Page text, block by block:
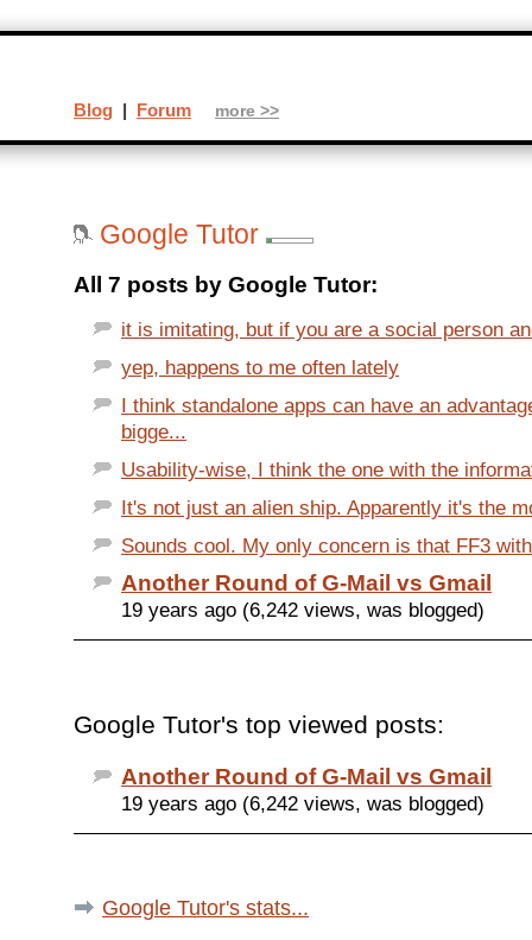
Google Tutor
All 7 posts by Google Tutor:
it is imitating, but if you are a social person
yep, happens to me often lately
I think standalone apps can have an
bigge...
Usability-wise, I think the one with the
It's not just an alien ship. Apparently it's the
Sounds cool. My only concern is that FF3
Another Round of G-Mail vs Gmail
19 years ago (6,242 views, was blogged)
Google Tutor's top viewed posts:
Another Round of G-Mail vs Gmail
19 years ago (6,242 views, was blogged)
Google Tutor's stats...
Blog | Forum more >>